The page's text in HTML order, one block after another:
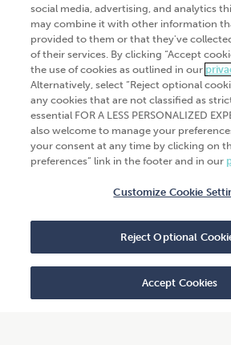
Industries
Success Stories
Insights
Get Started
Contact Us
CliftonLarsonAllen
Privacy policy | Terms of use |
my personal information |
social media, advertising, and analytics
may combine it with other information
provided to them or that they've
of their services. By clicking “Accept
the use of cookies as outlined in our
Alternatively, select “Reject optional
any cookies that are not classified as
essential FOR A LESS PERSONALIZED
also welcome to manage your
your consent at any time by clicking on
preferences” link in the footer and in our
Customize Cookie
Reject Optional
Accept Cookies